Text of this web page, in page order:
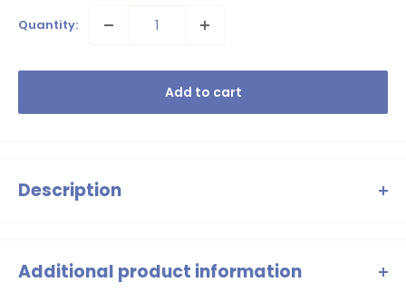
Quantity:
Add to cart
Description
Additional product information